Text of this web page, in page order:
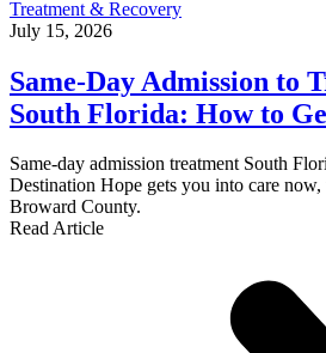
Treatment & Recovery
July 15, 2026
Same-Day Admission to
South Florida: How to
Same-day admission treatment South
Destination Hope gets you into care
Broward County.
Read Article